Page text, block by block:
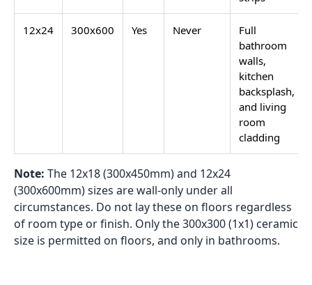
12x24 300x600 Yes Never
Full
bathroom
walls,
kitchen
backsplash,
and living
room
cladding
Note: The 12x18 (300x450mm) and 12x24
(300x600mm) sizes are wall-only under all
circumstances. Do not lay these on floors regardless
of room type or finish. Only the 300x300 (1x1) ceramic
size is permitted on floors, and only in bathrooms.